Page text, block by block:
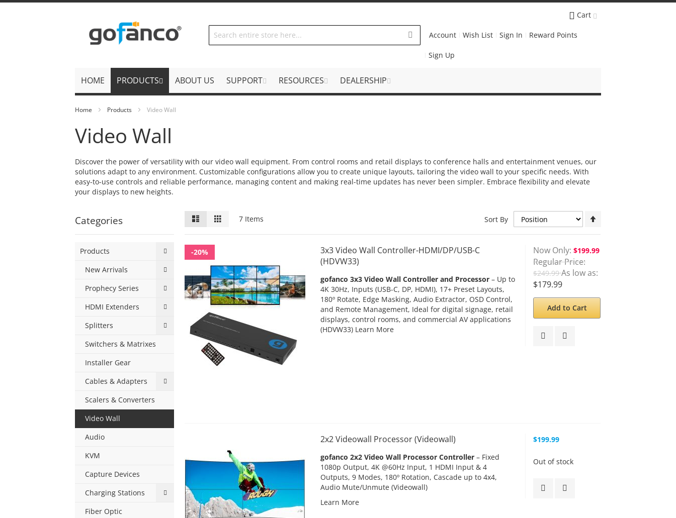
Cart
Account Wish List Sign In Reward Points
Sign Up
HOME PRODUCTS ABOUT US SUPPORT RESOURCES DEALERSHIP
Home Products Video Wall
Video Wall
Discover the power of versatility with our video wall equipment. From control rooms and retail displays to conference halls and entertainment venues, our
solutions adapt to any environment. Customizable configurations allow you to create unique layouts, tailoring the video wall to your specific needs. With
easy-to-use controls and reliable performance, managing content and making real-time updates has never been simpler. Embrace flexibility and elevate
your displays to new heights.
View
as
7 Items Sort By
Direction
-20%
3x3 Video Wall Controller-HDMI/DP/USB-C
(HDVW33)
gofanco 3x3 Video Wall Controller and Processor – Up to
4K 30Hz, Inputs (USB-C, DP, HDMI), 17+ Preset Layouts,
180º Rotate, Edge Masking, Audio Extractor, OSD Control,
and Remote Management, Ideal for digital signage, retail
displays, control rooms, and commercial AV applications
(HDVW33) Learn More
Now Only $199.99
Regular Price
$249.99 As low as
$179.99
Add to Cart
2x2 Videowall Processor (Videowall)
gofanco 2x2 Video Wall Processor Controller – Fixed
1080p Output, 4K @60Hz Input, 1 HDMI Input & 4
Outputs, 9 Modes, 180º Rotation, Cascade up to 4x4,
Audio Mute/Unmute (Videowall)
Learn More
$199.99
Out of stock
Categories
Products
New Arrivals
Prophecy Series
HDMI Extenders
Splitters
Switchers & Matrixes
Installer Gear
Cables & Adapters
Scalers & Converters
Video Wall
Audio
KVM
Capture Devices
Charging Stations
Fiber Optic